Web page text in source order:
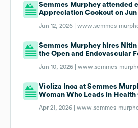
Semmes Murphey attended
Appreciation Cookout on Jun
Jun 12, 2026 |www.semmes-
Semmes Murphey hires
the Open and Endovascular
Jun 10, 2026 |www.semmes-
Violiza Inoa at Semmes
Woman Who Leads in Health
Apr 21, 2026 |www.semmes-